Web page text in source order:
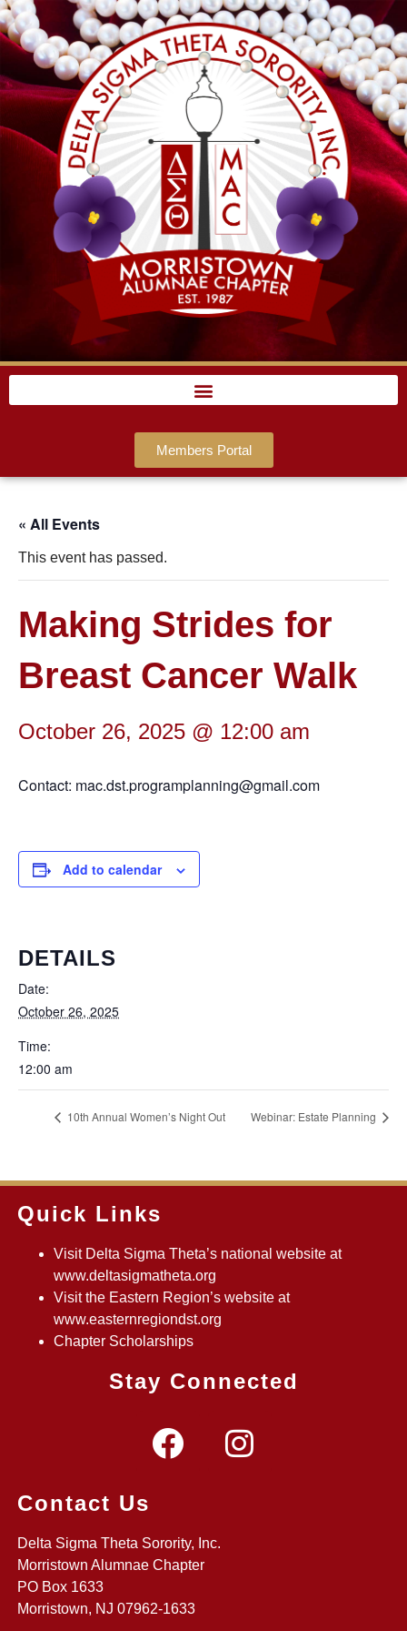
Members Portal
« All Events
This event has passed.
Making Strides for
Breast Cancer Walk
October 26, 2025 @ 12:00 am
Contact: mac.dst.programplanning@gmail.com
Add to calendar
DETAILS
Date:
October 26, 2025
Time:
12:00 am
10th Annual Women’s Night Out Webinar: Estate Planning
Quick Links
Visit Delta Sigma Theta’s national website at
www.deltasigmatheta.org
Visit the Eastern Region’s website at
www.easternregiondst.org
Chapter Scholarships
Stay Connected
Contact Us
Delta Sigma Theta Sorority, Inc.
Morristown Alumnae Chapter
PO Box 1633
Morristown, NJ 07962-1633